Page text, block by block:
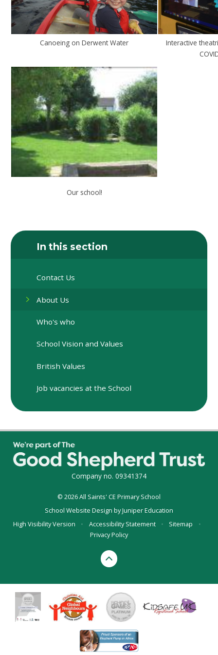
Canoeing on Derwent Water
Interactive
Our school!
In this section
Contact Us
About Us
Who's who
School Vision and Values
British Values
Job vacancies at the School
Company no. 09341374
© 2026 All Saints' CE Primary School
School Website Design byJuniper Education
High Visibility Version
• Accessibility Statement • Sitemap
•
Privacy Policy